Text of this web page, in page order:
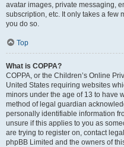
avatar images, private messaging,
subscription, etc. It only takes a few
you do so.
Top
What is COPPA?
COPPA, or the Children’s Online
United States requiring websites
minors under the age of 13 to have
method of legal guardian
personally identifiable information
unsure if this applies to you as
are trying to register on, contact
phpBB Limited and the owners of